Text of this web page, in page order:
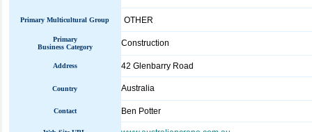
Primary Multicultural Group OTHER
Primary
Business Category
Construction
Address 42 Glenbarry Road
Country Australia
Contact Ben Potter